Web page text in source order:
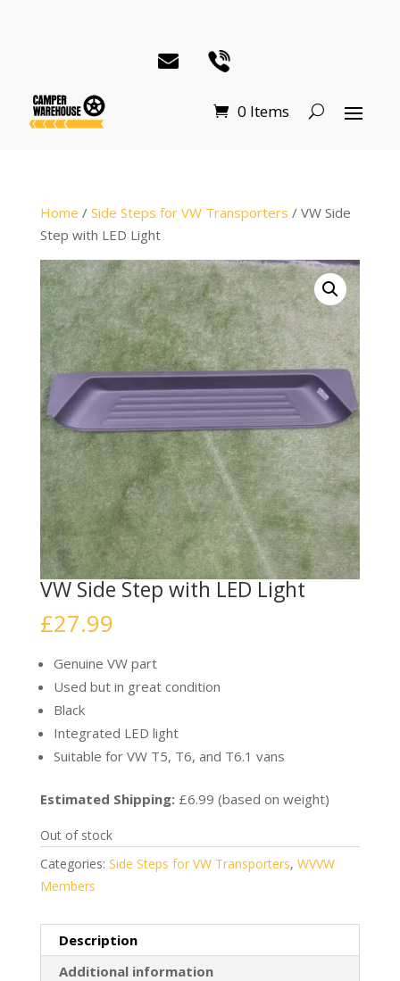
0 Items
Home / Side Steps for VW Transporters / VW Side
Step with LED Light
VW Side Step with LED Light
£27.99
Genuine VW part
Used but in great condition
Black
Integrated LED light
Suitable for VW T5, T6, and T6.1 vans
Estimated Shipping:£6.99 (based on weight)
Out of stock
Categories: Side Steps for VW Transporters, WVVW
Members
Description
Additional information